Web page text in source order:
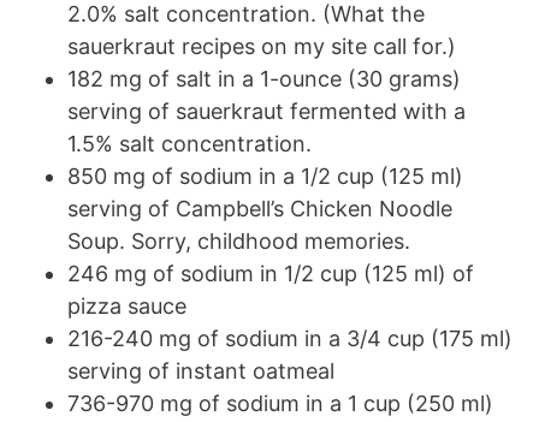
2.0% salt concentration. (What the
sauerkraut recipes on my site call for.)
182 mg of salt in a 1-ounce (30 grams)
serving of sauerkraut fermented with a
1.5% salt concentration.
850 mg of sodium in a 1/2 cup (125 ml)
serving of Campbell’s Chicken Noodle
Soup. Sorry, childhood memories.
246 mg of sodium in 1/2 cup (125 ml) of
pizza sauce
216-240 mg of sodium in a 3/4 cup (175 ml)
serving of instant oatmeal
736-970 mg of sodium in a 1 cup (250 ml)